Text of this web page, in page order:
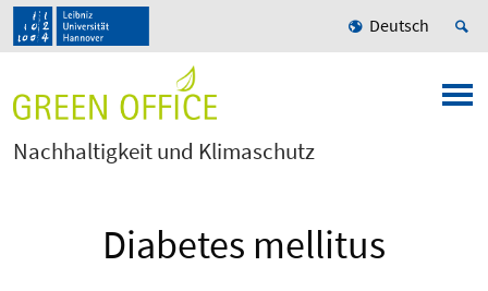
Deutsch
Nachhaltigkeit und Klimaschutz
Diabetes mellitus